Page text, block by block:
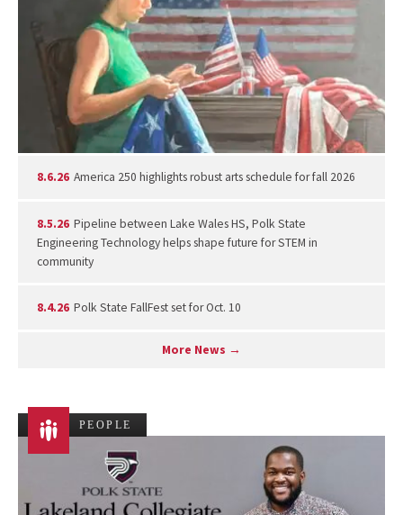
8.6.26 America 250 highlights robust arts schedule for fall 2026
8.5.26 Pipeline between Lake Wales HS, Polk State
Engineering Technology helps shape future for STEM in
community
8.4.26 Polk State FallFest set for Oct. 10
More News →
PEOPLE